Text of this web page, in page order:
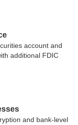
account and
additional FDIC
and bank-level